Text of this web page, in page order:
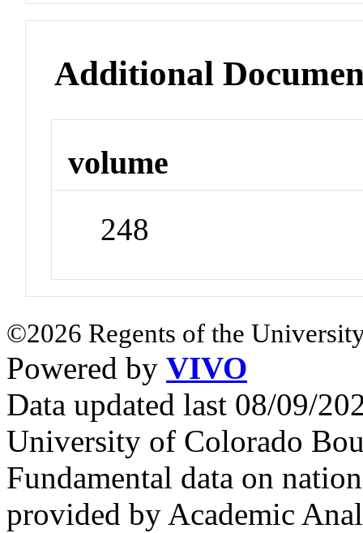
Additional
volume
248
©2026 Regents of the
Powered by VIVO
Data updated last 08/09/
University of Colorado
Fundamental data on
provided by Academic